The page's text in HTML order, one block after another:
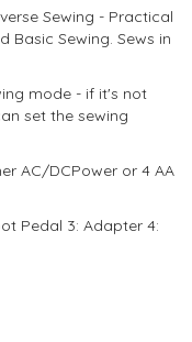
Sewing - Practical
Basic Sewing. Sews in
mode - if it's not
set the sewing
AC/DCPower or 4 AA
Pedal 3: Adapter 4: